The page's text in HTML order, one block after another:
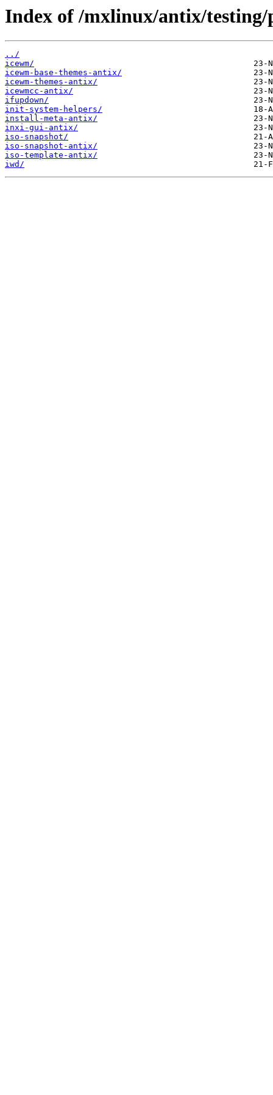
Index of /mxlinux/antix/testing/
../
icewm/
icewm-base-themes-antix/
icewm-themes-antix/
icewmcc-antix/
ifupdown/
init-system-helpers/
install-meta-antix/
inxi-gui-antix/
iso-snapshot/
iso-snapshot-antix/
iso-template-antix/
iwd/